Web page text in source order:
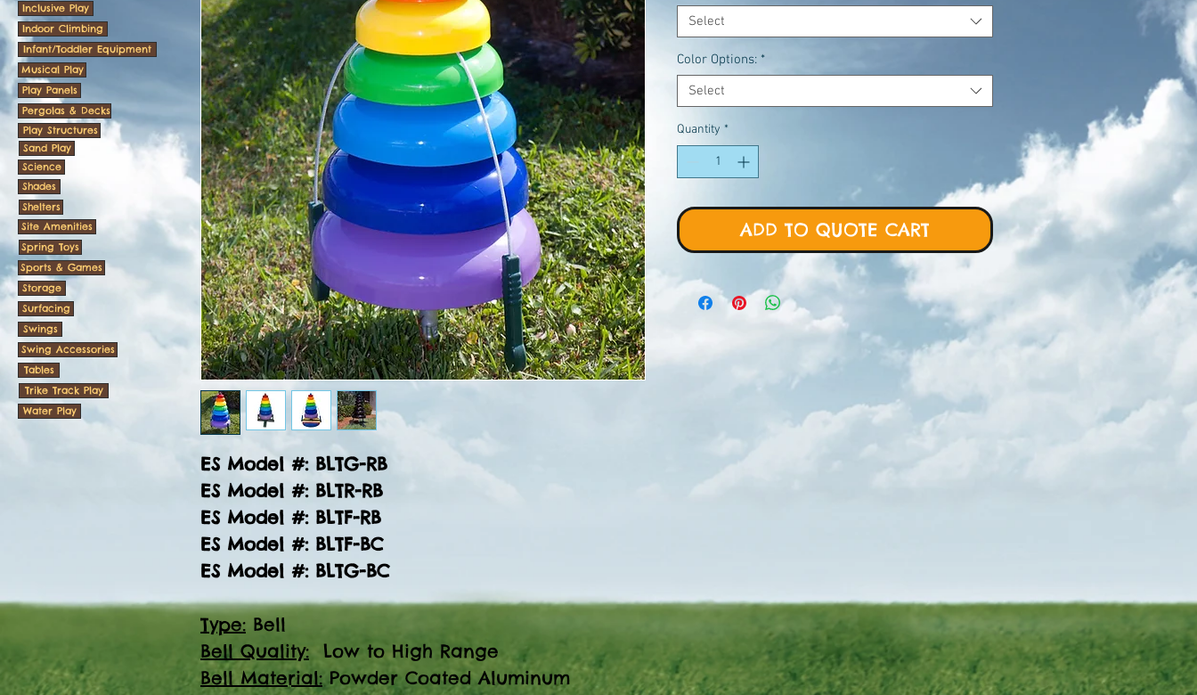
ES Model #: BLTG-RB
ES Model #: BLTR-RB
ES Model #: BLTF-RB
ES Model #: BLTF-BC
ES Model #: BLTG-BC
Type: Bell
Bell Quality: Low to High Range
Bell Material: Powder Coated Aluminum
Select
Color Options: *
Select
Quantity *
ADD TO QUOTE CART
Inclusive Play
Indoor Climbing
Infant/Toddler Equipment
Musical Play
Play Panels
Pergolas & Decks
Play Structures
Sand Play
Science
Shades
Shelters
Site Amenities
Spring Toys
Sports & Games
Storage
Surfacing
Swings
Swing Accessories
Tables
Trike Track Play
Water Play